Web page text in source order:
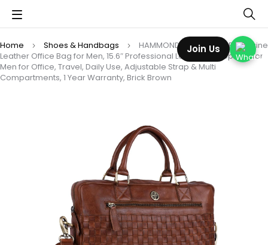
Home Shoes & Handbags
HAMMONDS FLYCATCHER Genuine
Leather Office Bag for Men, 15.6″ Professional Leather Laptop Bag for
Men for Office, Travel, Daily Use, Adjustable Strap & Multi
Compartments, 1 Year Warranty, Brick Brown
Join Us